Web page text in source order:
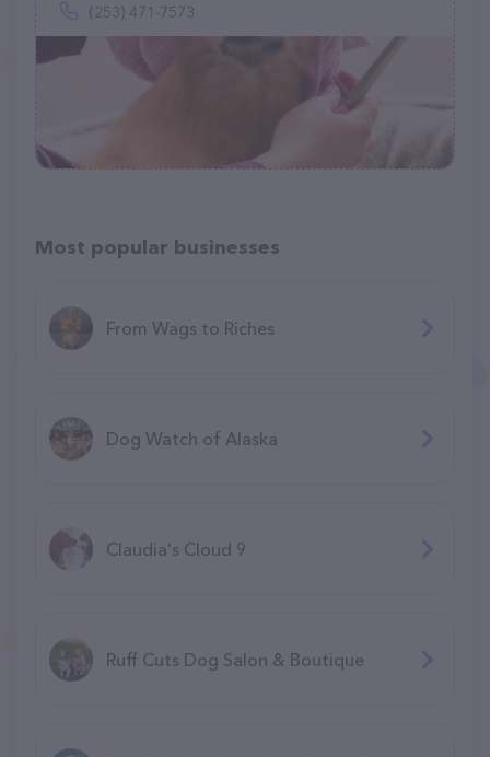
(253) 471-7573
Most popular businesses
From Wags to Riches
Dog Watch of Alaska
Claudia's Cloud 9
Ruff Cuts Dog Salon & Boutique